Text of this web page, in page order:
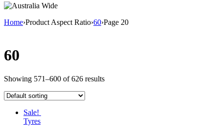
Home›Product Aspect Ratio›60›Page 20
60
Showing 571–600 of 626 results
Sale!
Tyres